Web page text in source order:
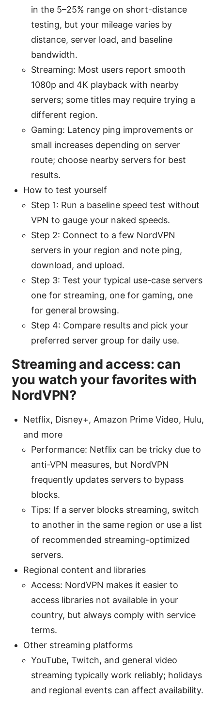
in the 5–25% range on short-distance
testing, but your mileage varies by
distance, server load, and baseline
bandwidth.
Streaming: Most users report smooth
1080p and 4K playback with nearby
servers; some titles may require trying a
different region.
Gaming: Latency ping improvements or
small increases depending on server
route; choose nearby servers for best
results.
How to test yourself
Step 1: Run a baseline speed test without
VPN to gauge your naked speeds.
Step 2: Connect to a few NordVPN
servers in your region and note ping,
download, and upload.
Step 3: Test your typical use-case servers
one for streaming, one for gaming, one
for general browsing.
Step 4: Compare results and pick your
preferred server group for daily use.
Streaming and access: can
you watch your favorites with
NordVPN?
Netflix, Disney+, Amazon Prime Video, Hulu,
and more
Performance: Netflix can be tricky due to
anti-VPN measures, but NordVPN
frequently updates servers to bypass
blocks.
Tips: If a server blocks streaming, switch
to another in the same region or use a list
of recommended streaming-optimized
servers.
Regional content and libraries
Access: NordVPN makes it easier to
access libraries not available in your
country, but always comply with service
terms.
Other streaming platforms
YouTube, Twitch, and general video
streaming typically work reliably; holidays
and regional events can affect availability.